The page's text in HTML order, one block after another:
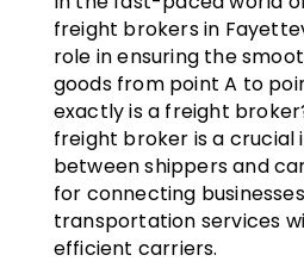
freight brokers in
role in ensuring the
goods from point A to
exactly is a freight
freight broker is a crucial
between shippers and
for connecting
transportation services
efficient carriers.